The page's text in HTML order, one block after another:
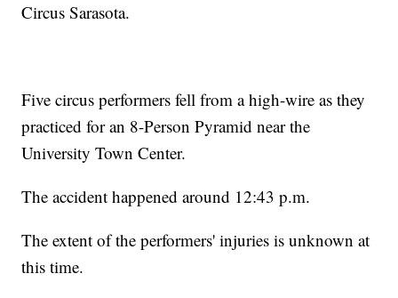
Circus Sarasota.
Five circus performers fell from a high-wire as they
practiced for an 8-Person Pyramid near the
University Town Center.
The accident happened around 12:43 p.m.
The extent of the performers' injuries is unknown at
this time.